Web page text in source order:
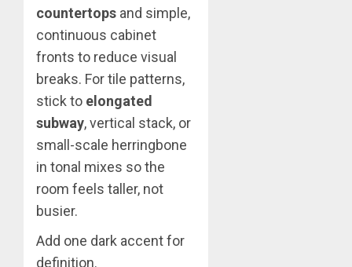
countertops and simple,
continuous cabinet
fronts to reduce visual
breaks. For tile patterns,
stick to elongated
subway, vertical stack, or
small-scale herringbone
in tonal mixes so the
room feels taller, not
busier.
Add one dark accent for
definition.